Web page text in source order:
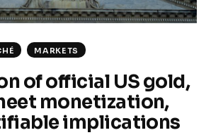
MARKETS
of official US gold,
monetization,
implications